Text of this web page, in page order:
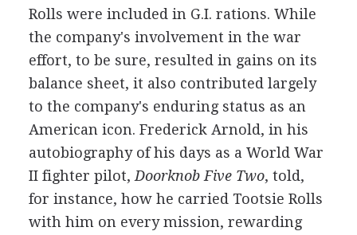
Rolls were included in G.I. rations. While
the company's involvement in the war
effort, to be sure, resulted in gains on its
balance sheet, it also contributed largely
to the company's enduring status as an
American icon. Frederick Arnold, in his
autobiography of his days as a World War
II fighter pilot, Doorknob Five Two, told,
for instance, how he carried Tootsie Rolls
with him on every mission, rewarding